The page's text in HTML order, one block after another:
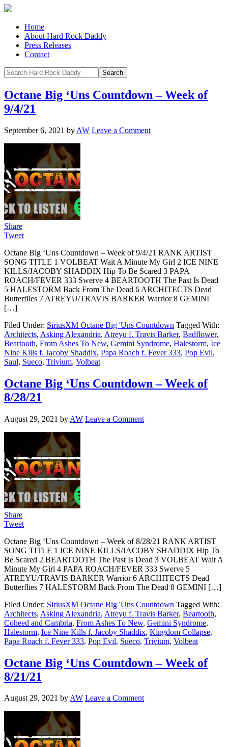
Home
About Hard Rock Daddy
Press Releases
Contact
Octane Big ‘Uns Countdown – Week of
9/4/21
September 6, 2021 by AW Leave a Comment
Share
Tweet
Octane Big ‘Uns Countdown – Week of 9/4/21 RANK ARTIST
SONG TITLE 1 VOLBEAT Wait A Minute My Girl 2 ICE NINE
KILLS/JACOBY SHADDIX Hip To Be Scared 3 PAPA
ROACH/FEVER 333 Swerve 4 BEARTOOTH The Past Is Dead
5 HALESTORM Back From The Dead 6 ARCHITECTS Dead
Butterflies 7 ATREYU/TRAVIS BARKER Warrior 8 GEMINI
[…]
Filed Under: SiriusXM Octane Big 'Uns Countdown Tagged With:
Architects, Asking Alexandria, Atreyu f. Travis Barker, Badflower,
Beartooth, From Ashes To New, Gemini Syndrome, Halestorm, Ice
Nine Kills f. Jacoby Shaddix, Papa Roach f. Fever 333, Pop Evil,
Saul, Sueco, Trivium, Volbeat
Octane Big ‘Uns Countdown – Week of
8/28/21
August 29, 2021 by AW Leave a Comment
Share
Tweet
Octane Big ‘Uns Countdown – Week of 8/28/21 RANK ARTIST
SONG TITLE 1 ICE NINE KILLS/JACOBY SHADDIX Hip To
Be Scared 2 BEARTOOTH The Past Is Dead 3 VOLBEAT Wait A
Minute My Girl 4 PAPA ROACH/FEVER 333 Swerve 5
ATREYU/TRAVIS BARKER Warrior 6 ARCHITECTS Dead
Butterflies 7 HALESTORM Back From The Dead 8 GEMINI […]
Filed Under: SiriusXM Octane Big 'Uns Countdown Tagged With:
Architects, Asking Alexandria, Atreyu f. Travis Barker, Beartooth,
Coheed and Cambria, From Ashes To New, Gemini Syndrome,
Halestorm, Ice Nine Kills f. Jacoby Shaddix, Kingdom Collapse,
Papa Roach f. Fever 333, Pop Evil, Sueco, Trivium, Volbeat
Octane Big ‘Uns Countdown – Week of
8/21/21
August 29, 2021 byAW Leave a Comment